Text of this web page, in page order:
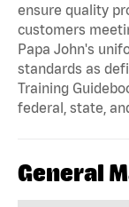
ensure quality
customers
Papa John's
standards as
Training
federal, state,
General